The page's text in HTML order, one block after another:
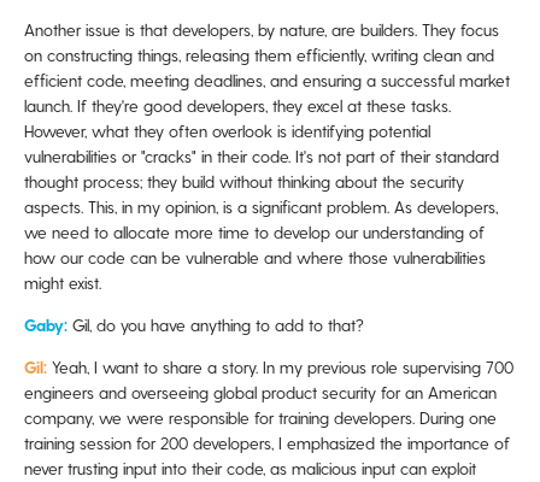
Another issue is that developers, by nature, are builders. They focus
on constructing things, releasing them efficiently, writing clean and
efficient code, meeting deadlines, and ensuring a successful market
launch. If they're good developers, they excel at these tasks.
However, what they often overlook is identifying potential
vulnerabilities or "cracks" in their code. It's not part of their standard
thought process; they build without thinking about the security
aspects. This, in my opinion, is a significant problem. As developers,
we need to allocate more time to develop our understanding of
how our code can be vulnerable and where those vulnerabilities
might exist.
Gaby: Gil, do you have anything to add to that?
Gil: Yeah, I want to share a story. In my previous role supervising 700
engineers and overseeing global product security for an American
company, we were responsible for training developers. During one
training session for 200 developers, I emphasized the importance of
never trusting input into their code, as malicious input can exploit